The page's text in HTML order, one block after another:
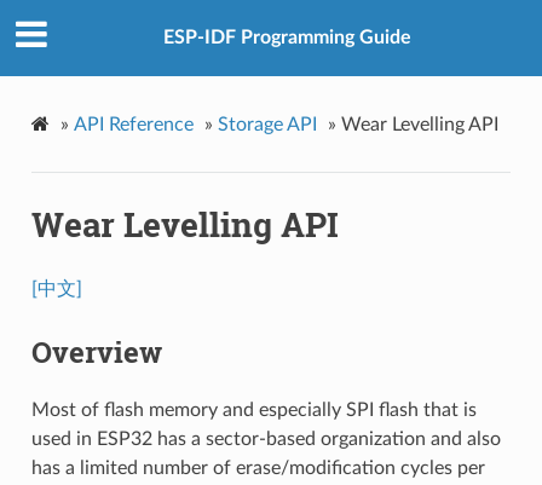
ESP-IDF Programming Guide
» API Reference » Storage API » Wear Levelling API
Wear Levelling API
[中文]
Overview
Most of flash memory and especially SPI flash that is
used in ESP32 has a sector-based organization and also
has a limited number of erase/modification cycles per